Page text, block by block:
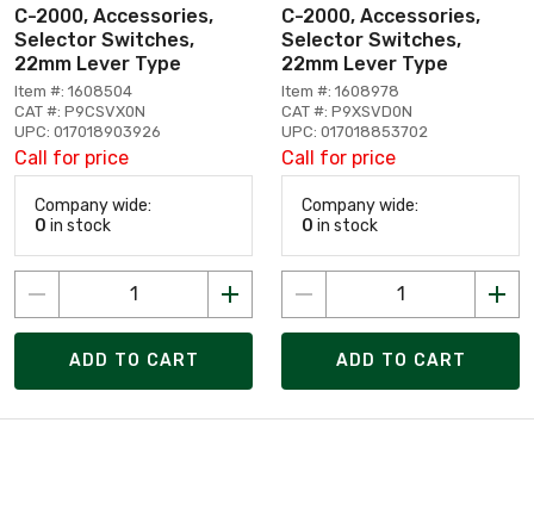
C-2000, Accessories,
Selector Switches,
22mm Lever Type
Item #: 1608504
CAT #: P9CSVX0N
UPC: 017018903926
Call for price
Company wide:
0 in stock
ADD TO CART
C-2000, Accessories,
Selector Switches,
22mm Lever Type
Item #: 1608978
CAT #: P9XSVD0N
UPC: 017018853702
Call for price
Company wide:
0 in stock
ADD TO CART